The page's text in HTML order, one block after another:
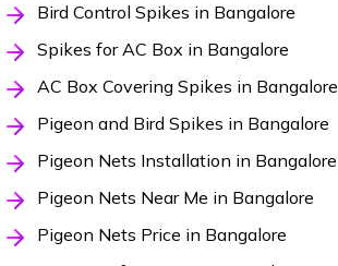
Bird Control Spikes in Bangalore
Spikes for AC Box in Bangalore
AC Box Covering Spikes in Bangalore
Pigeon and Bird Spikes in Bangalore
Pigeon Nets Installation in Bangalore
Pigeon Nets Near Me in Bangalore
Pigeon Nets Price in Bangalore